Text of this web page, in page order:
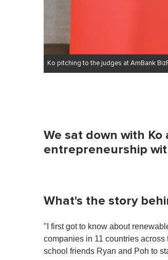
Ko pitching to the judges at AmBank
We sat down with
entrepreneurship
What's the story
"I first got to know about
companies in 11 countries
school friends Ryan and Poh to